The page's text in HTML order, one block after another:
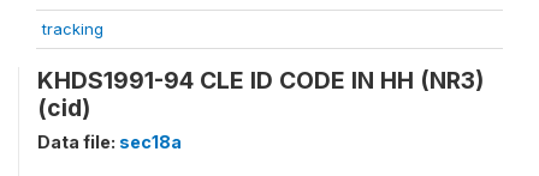
tracking
KHDS1991-94 CLE ID CODE IN HH (NR3)
(cid)
Data file: sec18a